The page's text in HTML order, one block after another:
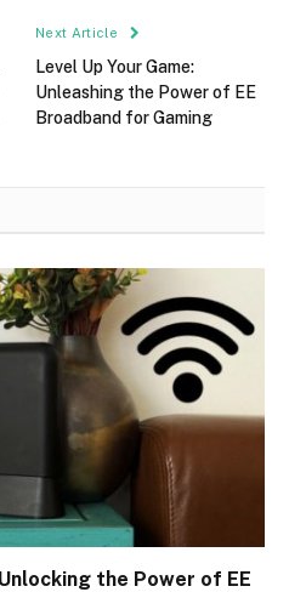
Next Article
Level Up Your Game:
Unleashing the Power of EE
Broadband for Gaming
the Power of EE